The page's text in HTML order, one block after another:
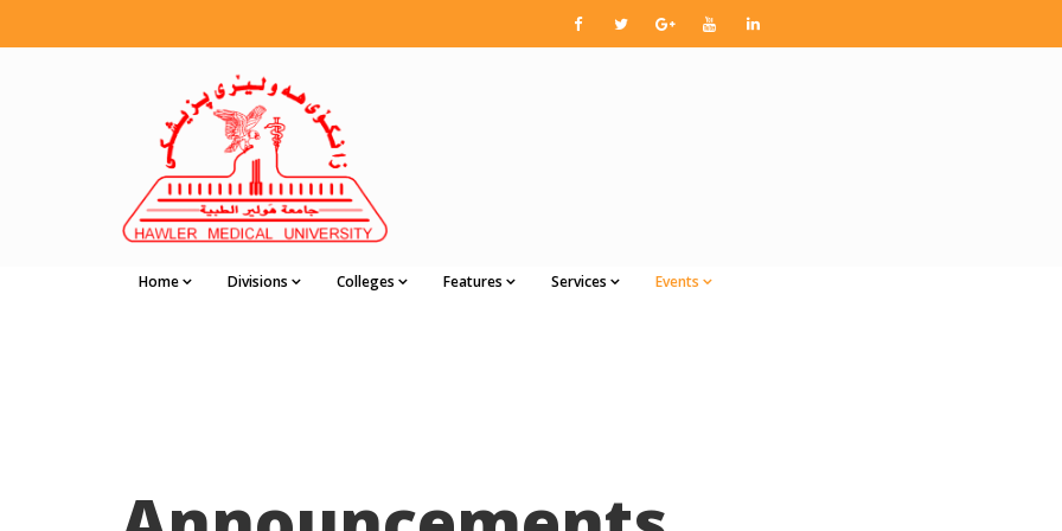
Home Divisions Colleges Features Services Events